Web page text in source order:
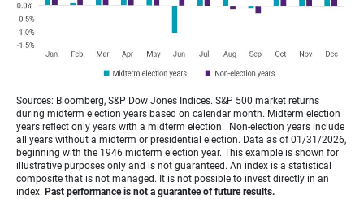
Sources: Bloomberg, S&P Dow Jones Indices. S&P 500 market returns
during midterm election years based on calendar month. Midterm election
years reflect only years with a midterm election. Non-election years include
all years without a midterm or presidential election. Data as of 01/31/2026,
beginning with the 1946 midterm election year. This example is shown for
illustrative purposes only and is not guaranteed. An index is a statistical
composite that is not managed. It is not possible to invest directly in an
index. Past performance is not a guarantee of future results.